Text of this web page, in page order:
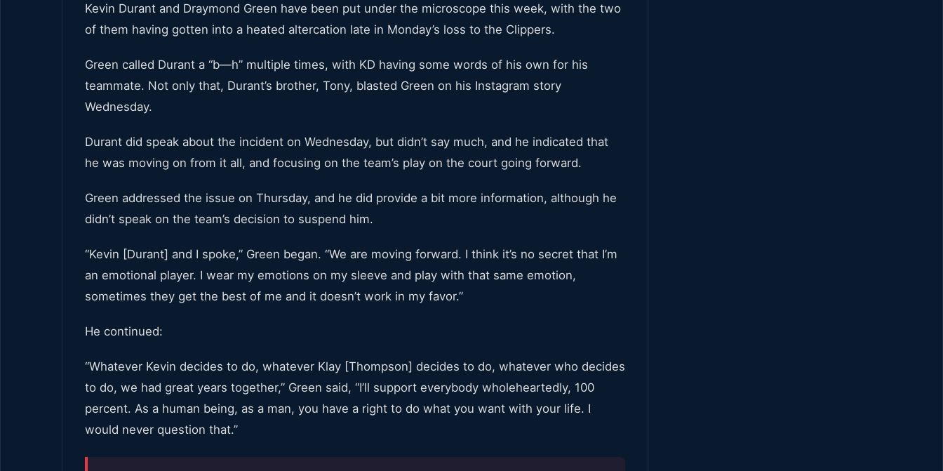
Kevin Durant and Draymond Green have been put under the microscope this week, with the two
of them having gotten into a heated altercation late in Monday’s loss to the Clippers.
Green called Durant a “b—h” multiple times, with KD having some words of his own for his
teammate. Not only that, Durant’s brother, Tony, blasted Green on his Instagram story
Wednesday.
Durant did speak about the incident on Wednesday, but didn’t say much, and he indicated that
he was moving on from it all, and focusing on the team’s play on the court going forward.
Green addressed the issue on Thursday, and he did provide a bit more information, although he
didn’t speak on the team’s decision to suspend him.
“Kevin [Durant] and I spoke,” Green began. “We are moving forward. I think it’s no secret that I’m
an emotional player. I wear my emotions on my sleeve and play with that same emotion,
sometimes they get the best of me and it doesn’t work in my favor.”
He continued:
“Whatever Kevin decides to do, whatever Klay [Thompson] decides to do, whatever who decides
to do, we had great years together,” Green said, “I’ll support everybody wholeheartedly, 100
percent. As a human being, as a man, you have a right to do what you want with your life. I
would never question that.”